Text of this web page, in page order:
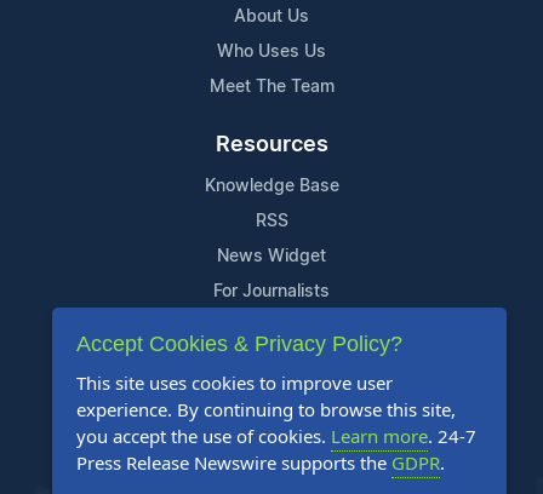
About Us
Who Uses Us
Meet The Team
Resources
Knowledge Base
RSS
News Widget
For Journalists
Support
Contact Us
Content Guidelines
FAQs
Accept Cookies & Privacy Policy?
This site uses cookies to improve user
experience. By continuing to browse this site,
you accept the use of cookies. Learn more. 24-7
Press Release Newswire supports the GDPR.